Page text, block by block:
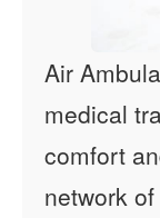
Air
medical
comfort
network